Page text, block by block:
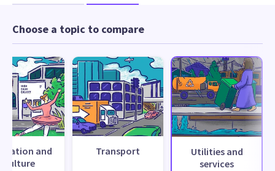
Choose a topic to compare
and
culture
Transport
Utilities and
services